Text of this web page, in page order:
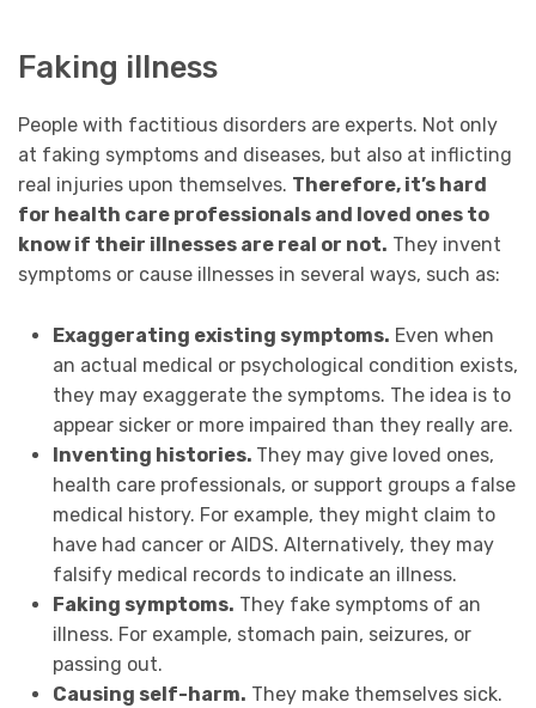
Faking illness
People with factitious disorders are experts. Not only
at faking symptoms and diseases, but also at inflicting
real injuries upon themselves. Therefore, it’s hard
for health care professionals and loved ones to
know if their illnesses are real or not. They invent
symptoms or cause illnesses in several ways, such as:
Exaggerating existing symptoms. Even when
an actual medical or psychological condition exists,
they may exaggerate the symptoms. The idea is to
appear sicker or more impaired than they really are.
Inventing histories. They may give loved ones,
health care professionals, or support groups a false
medical history. For example, they might claim to
have had cancer or AIDS. Alternatively, they may
falsify medical records to indicate an illness.
Faking symptoms. They fake symptoms of an
illness. For example, stomach pain, seizures, or
passing out.
Causing self-harm. They make themselves sick.